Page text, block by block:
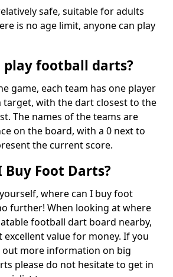
safe, suitable for adults
is no age limit, anyone can play
play football darts?
game, each team has one player
target, with the dart closest to the
The names of the teams are
on the board, with a 0 next to
the current score.
Buy Foot Darts?
where can I buy foot
further! When looking at where
football dart board nearby,
value for money. If you
more information on big
please do not hesitate to get in